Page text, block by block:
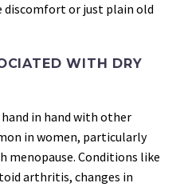
discomfort or just plain old
WITH DRY
hand in hand with other
in women, particularly
menopause. Conditions like
arthritis, changes in